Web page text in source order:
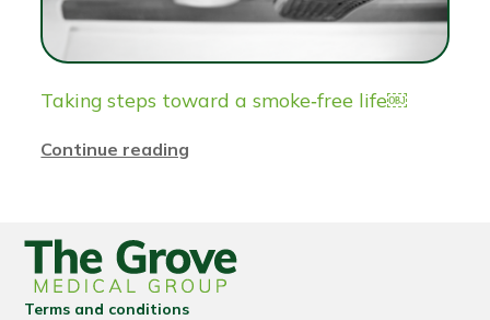
Taking steps toward a smoke‑free life￼
Continue reading
Terms and conditions